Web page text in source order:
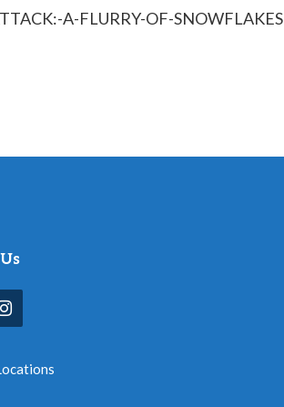
A-FLURRY-OF-SNOWFLAKES